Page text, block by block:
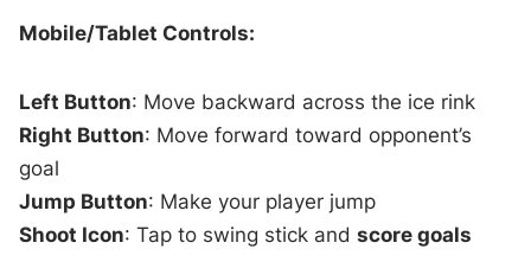
Mobile/Tablet Controls:
Left Button: Move backward across the ice rink
Right Button: Move forward toward opponent’s
goal
Jump Button: Make your player jump
Shoot Icon: Tap to swing stick andscore goals